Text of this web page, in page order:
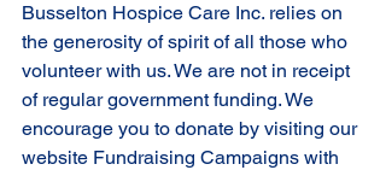
Busselton Hospice Care Inc. relies on
the generosity of spirit of all those who
volunteer with us. We are not in receipt
of regular government funding. We
encourage you to donate by visiting our
website Fundraising Campaigns with